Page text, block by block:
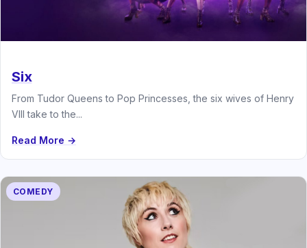
Six
From Tudor Queens to Pop Princesses, the six wives of Henry
VIII take to the...
Read More →
COMEDY